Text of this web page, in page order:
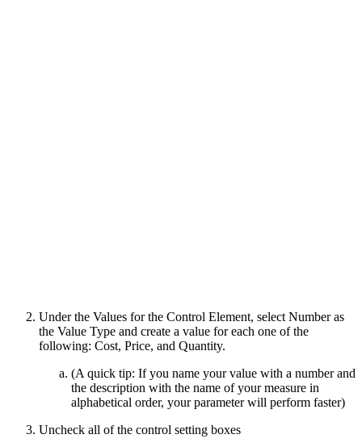
Under the Values for the Control Element, select Number as
the Value Type and create a value for each one of the
following: Cost, Price, and Quantity.
(A quick tip: If you name your value with a number and
the description with the name of your measure in
alphabetical order, your parameter will perform faster)
Uncheck all of the control setting boxes